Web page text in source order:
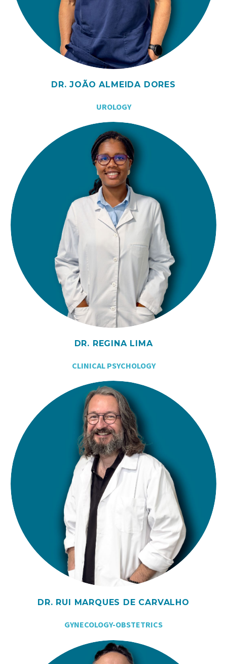
DR. JOÃO ALMEIDA DORES
UROLOGY
DR. REGINA LIMA
CLINICAL PSYCHOLOGY
DR. RUI MARQUES DE CARVALHO
GYNECOLOGY-OBSTETRICS